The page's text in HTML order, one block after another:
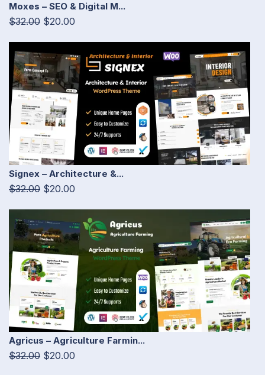
Moxes – SEO & Digital M...
$32.00 $20.00
Signex – Architecture &...
$32.00 $20.00
Agricus – Agriculture Farmin...
$32.00 $20.00